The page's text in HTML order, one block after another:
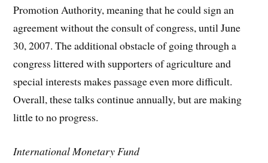
Promotion Authority, meaning that he could sign an
agreement without the consult of congress, until June
30, 2007. The additional obstacle of going through a
congress littered with supporters of agriculture and
special interests makes passage even more difficult.
Overall, these talks continue annually, but are making
little to no progress.
International Monetary Fund